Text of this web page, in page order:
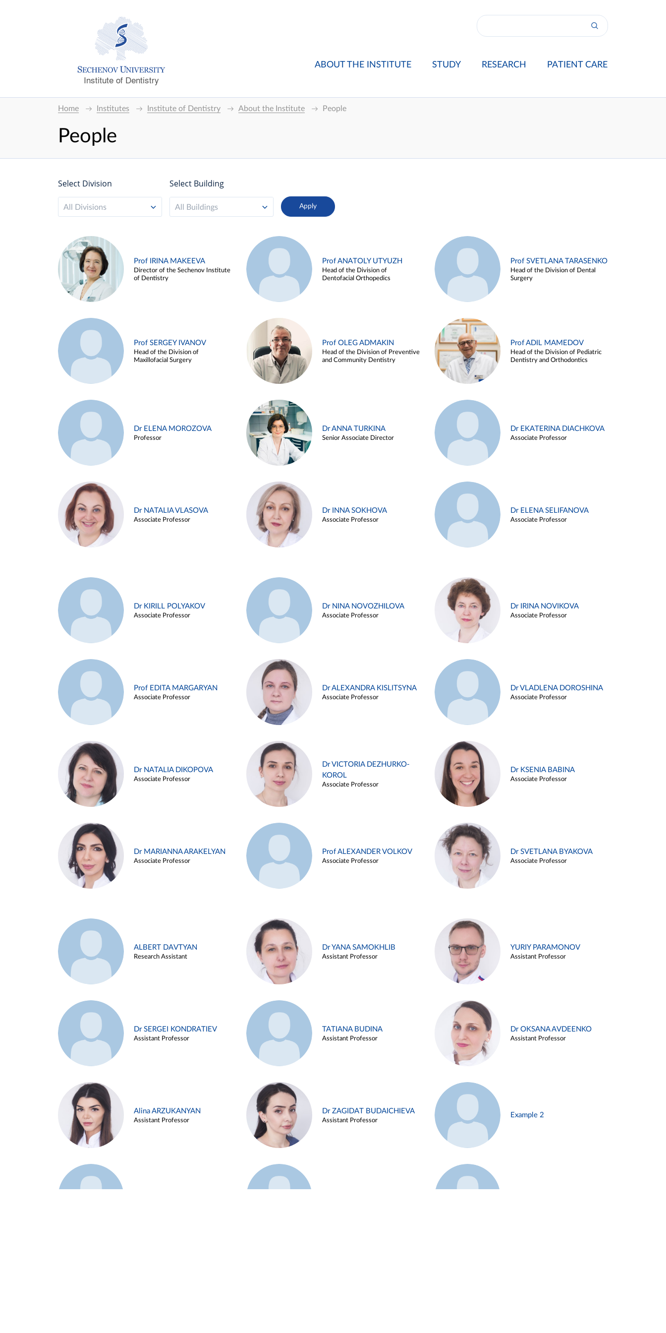
Institute of Dentistry
ABOUT THE INSTITUTE STUDY RESEARCH PATIENT CARE
Home Institutes Institute of Dentistry About the Institute People
People
Select Division
All Divisions
Select Building
All Buildings
Prof IRINA MAKEEVA
Director of the Sechenov Institute
of Dentistry
Prof ANATOLY UTYUZH
Head of the Division of
Dentofacial Orthopedics
Prof SVETLANA TARASENKO
Head of the Division of Dental
Surgery
Prof SERGEY IVANOV
Head of the Division of
Maxillofacial Surgery
Prof OLEG ADMAKIN
Head of the Division of Preventive
and Community Dentistry
Prof ADIL MAMEDOV
Head of the Division of Pediatric
Dentistry and Orthodontics
Dr ELENA MOROZOVA
Professor
Dr ANNA TURKINA
Senior Associate Director
Dr EKATERINA DIACHKOVA
Associate Professor
Dr NATALIA VLASOVA
Associate Professor
Dr INNA SOKHOVA
Associate Professor
Dr ELENA SELIFANOVA
Associate Professor
Dr KIRILL POLYAKOV
Associate Professor
Dr NINA NOVOZHILOVA
Associate Professor
Dr IRINA NOVIKOVA
Associate Professor
Prof EDITA MARGARYAN
Associate Professor
Dr ALEXANDRA KISLITSYNA
Associate Professor
Dr VLADLENA DOROSHINA
Associate Professor
Dr NATALIA DIKOPOVA
Associate Professor
Dr VICTORIA DEZHURKO-
KOROL
Associate Professor
Dr KSENIA BABINA
Associate Professor
Dr MARIANNA ARAKELYAN
Associate Professor
Prof ALEXANDER VOLKOV
Associate Professor
Dr SVETLANA BYAKOVA
Associate Professor
ALBERT DAVTYAN
Research Assistant
Dr YANA SAMOKHLIB
Assistant Professor
YURIY PARAMONOV
Assistant Professor
Dr SERGEI KONDRATIEV
Assistant Professor
TATIANA BUDINA
Assistant Professor
Dr OKSANA AVDEENKO
Assistant Professor
Alina ARZUKANYAN
Assistant Professor
Dr ZAGIDAT BUDAICHIEVA
Assistant Professor
Example 2